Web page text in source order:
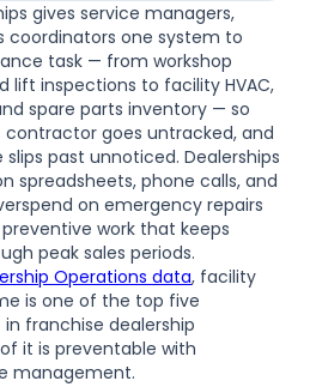
gives service managers,
coordinators one system to
task — from workshop
lift inspections to facility HVAC,
spare parts inventory — so
goes untracked, and
past unnoticed. Dealerships
spreadsheets, phone calls, and
on emergency repairs
work that keeps
peak sales periods.
Operations data, facility
is one of the top five
franchise dealership
it is preventable with
management.